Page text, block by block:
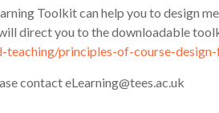
Toolkit can help you to design
direct you to the downloadable
teaching/principles-of-course-
contact eLearning@tees.ac.uk